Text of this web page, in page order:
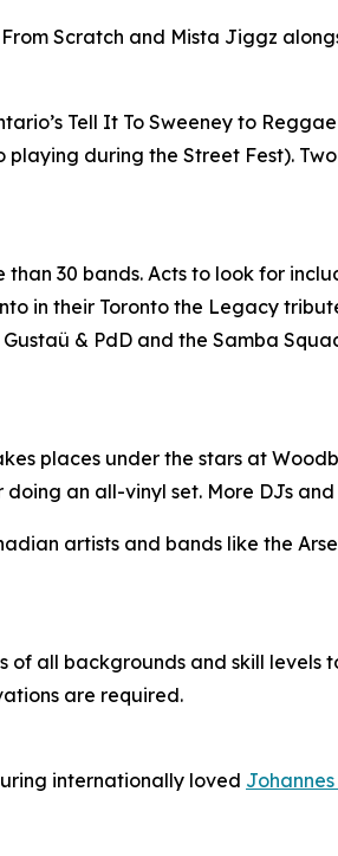
Scratch and Mista Jiggz
Tell It To Sweeney to
playing during the Street Fest).
30 bands. Acts to look for
in their Toronto the Legacy
& PdD and the Samba
places under the stars at
an all-vinyl set. More DJs and
artists and bands like the
of all backgrounds and skill levels
are required.
internationally loved